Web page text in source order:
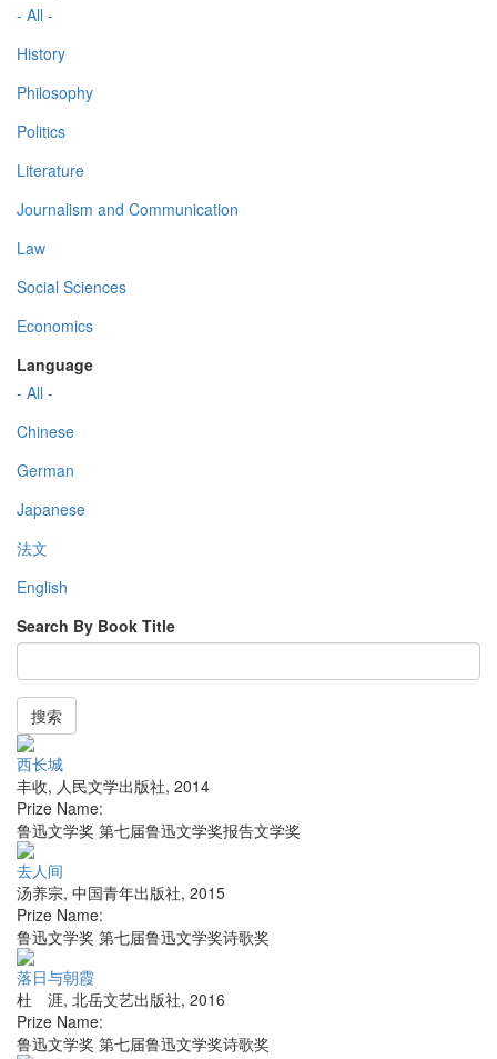
- All -
History
Philosophy
Politics
Literature
Journalism and Communication
Law
Social Sciences
Economics
Language
- All -
Chinese
German
Japanese
法文
English
Search By Book Title
搜索
西长城
丰收, 人民文学出版社, 2014
Prize Name:
鲁迅文学奖 第七届鲁迅文学奖报告文学奖
去人间
汤养宗, 中国青年出版社, 2015
Prize Name:
鲁迅文学奖 第七届鲁迅文学奖诗歌奖
落日与朝霞
杜 涯, 北岳文艺出版社, 2016
Prize Name:
鲁迅文学奖 第七届鲁迅文学奖诗歌奖